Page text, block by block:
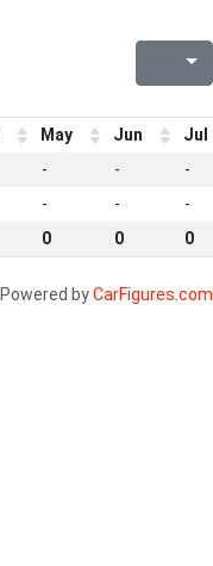
May Jun
Jul
- -
-
- -
-
0 0 0
Powered byCarFigures.com